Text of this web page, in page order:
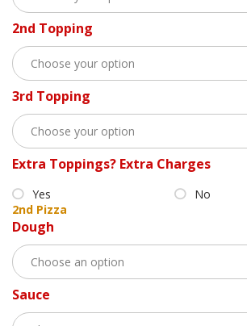
2nd Topping
3rd Topping
Extra Toppings? Extra Charges
Yes
No
2nd Pizza
Dough
Sauce